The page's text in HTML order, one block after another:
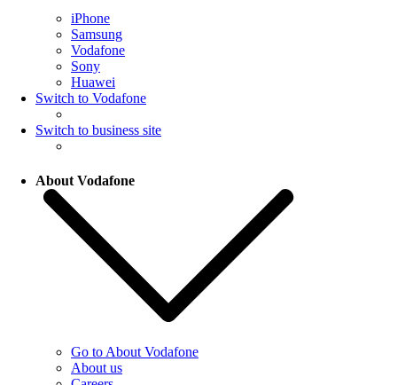
iPhone
Samsung
Vodafone
Sony
Huawei
Switch to Vodafone
Switch to business site
About Vodafone
Go to About Vodafone
About us